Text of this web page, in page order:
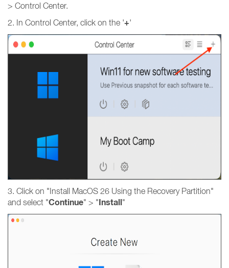
> Control Center.
2. In Control Center, click on the '+'
3. Click on "Install MacOS 26 Using the Recovery Partition"
and select "Continue" > "Install"